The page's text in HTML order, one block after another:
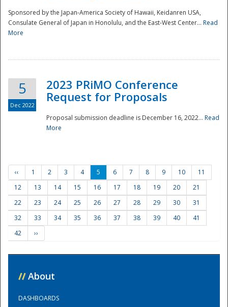
Preparedness
Sponsored by the Japan-America Society of Hawaii, Keidanren USA,
Consulate General of Japan in Honolulu, and the East-West Center... Read
More
5
Dec 2022
2023 PRiMO Conference
Request for Proposals
Proposal submission deadline is December 16, 2022... Read
More
‹‹ 1 2 3 4 5 6 7 8 9 10
11
12
13 14 15 16 17 18 19 20
21
22
23 24 25 26 27 28 29 30
31
32
33 34 35 36 37 38 39 40
41
42
››
// About
DASHBOARDS